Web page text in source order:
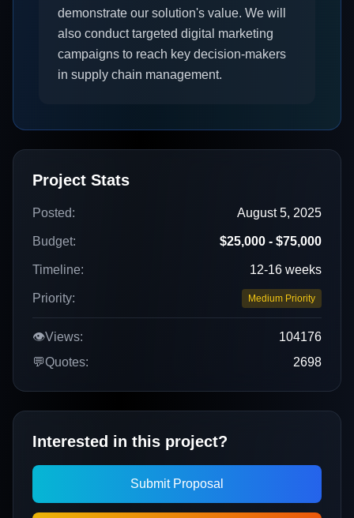
demonstrate our solution's value. We will
also conduct targeted digital marketing
campaigns to reach key decision-makers
in supply chain management.
Project Stats
Posted: August 5, 2025
Budget: $25,000 - $75,000
Timeline: 12-16 weeks
Priority: Medium Priority
👁️Views:
104176
💬Quotes: 2698
Interested in this project?
Submit Proposal